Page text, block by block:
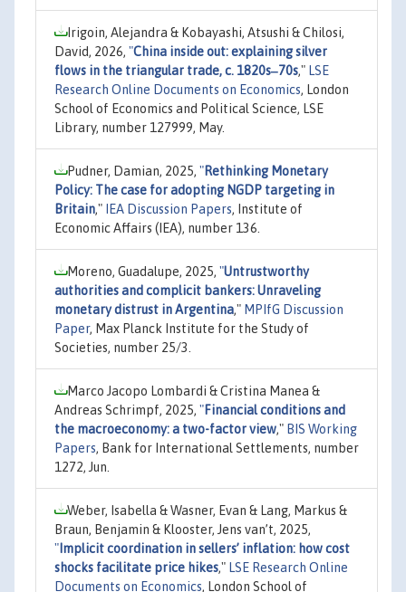
Irigoin, Alejandra & Kobayashi, Atsushi & Chilosi,
David, 2026, "China inside out: explaining silver
flows in the triangular trade, c. 1820s‒70s," LSE
Research Online Documents on Economics, London
School of Economics and Political Science, LSE
Library, number 127999, May.
Pudner, Damian, 2025, "Rethinking Monetary
Policy: The case for adopting NGDP targeting in
Britain," IEA Discussion Papers, Institute of
Economic Affairs (IEA), number 136.
Moreno, Guadalupe, 2025, "Untrustworthy
authorities and complicit bankers: Unraveling
monetary distrust in Argentina," MPIfG Discussion
Paper, Max Planck Institute for the Study of
Societies, number 25/3.
Marco Jacopo Lombardi & Cristina Manea &
Andreas Schrimpf, 2025, "Financial conditions and
the macroeconomy: a two-factor view," BIS Working
Papers, Bank for International Settlements, number
1272, Jun.
Weber, Isabella & Wasner, Evan & Lang, Markus &
Braun, Benjamin & Klooster, Jens van’t, 2025,
" Implicit coordination in sellers’ inflation: how cost
shocks facilitate price hikes," LSE Research Online
Documents on Economics, London School of